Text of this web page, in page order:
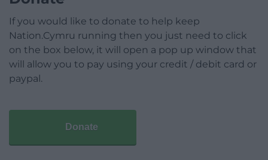
If you would like to donate to help keep
Nation.Cymru running then you just need to click
on the box below, it will open a pop up window that
will allow you to pay using your credit / debit card or
paypal.
Donate